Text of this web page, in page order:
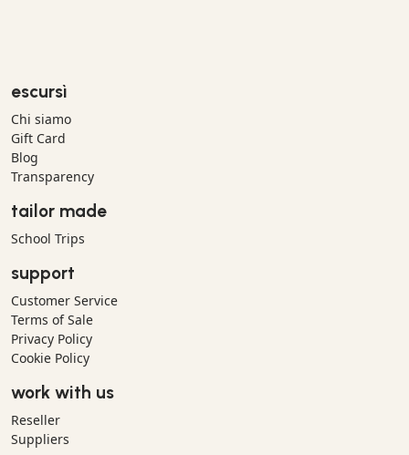
escursì
Chi siamo
Gift Card
Blog
Transparency
tailor made
School Trips
support
Customer Service
Terms of Sale
Privacy Policy
Cookie Policy
work with us
Reseller
Suppliers